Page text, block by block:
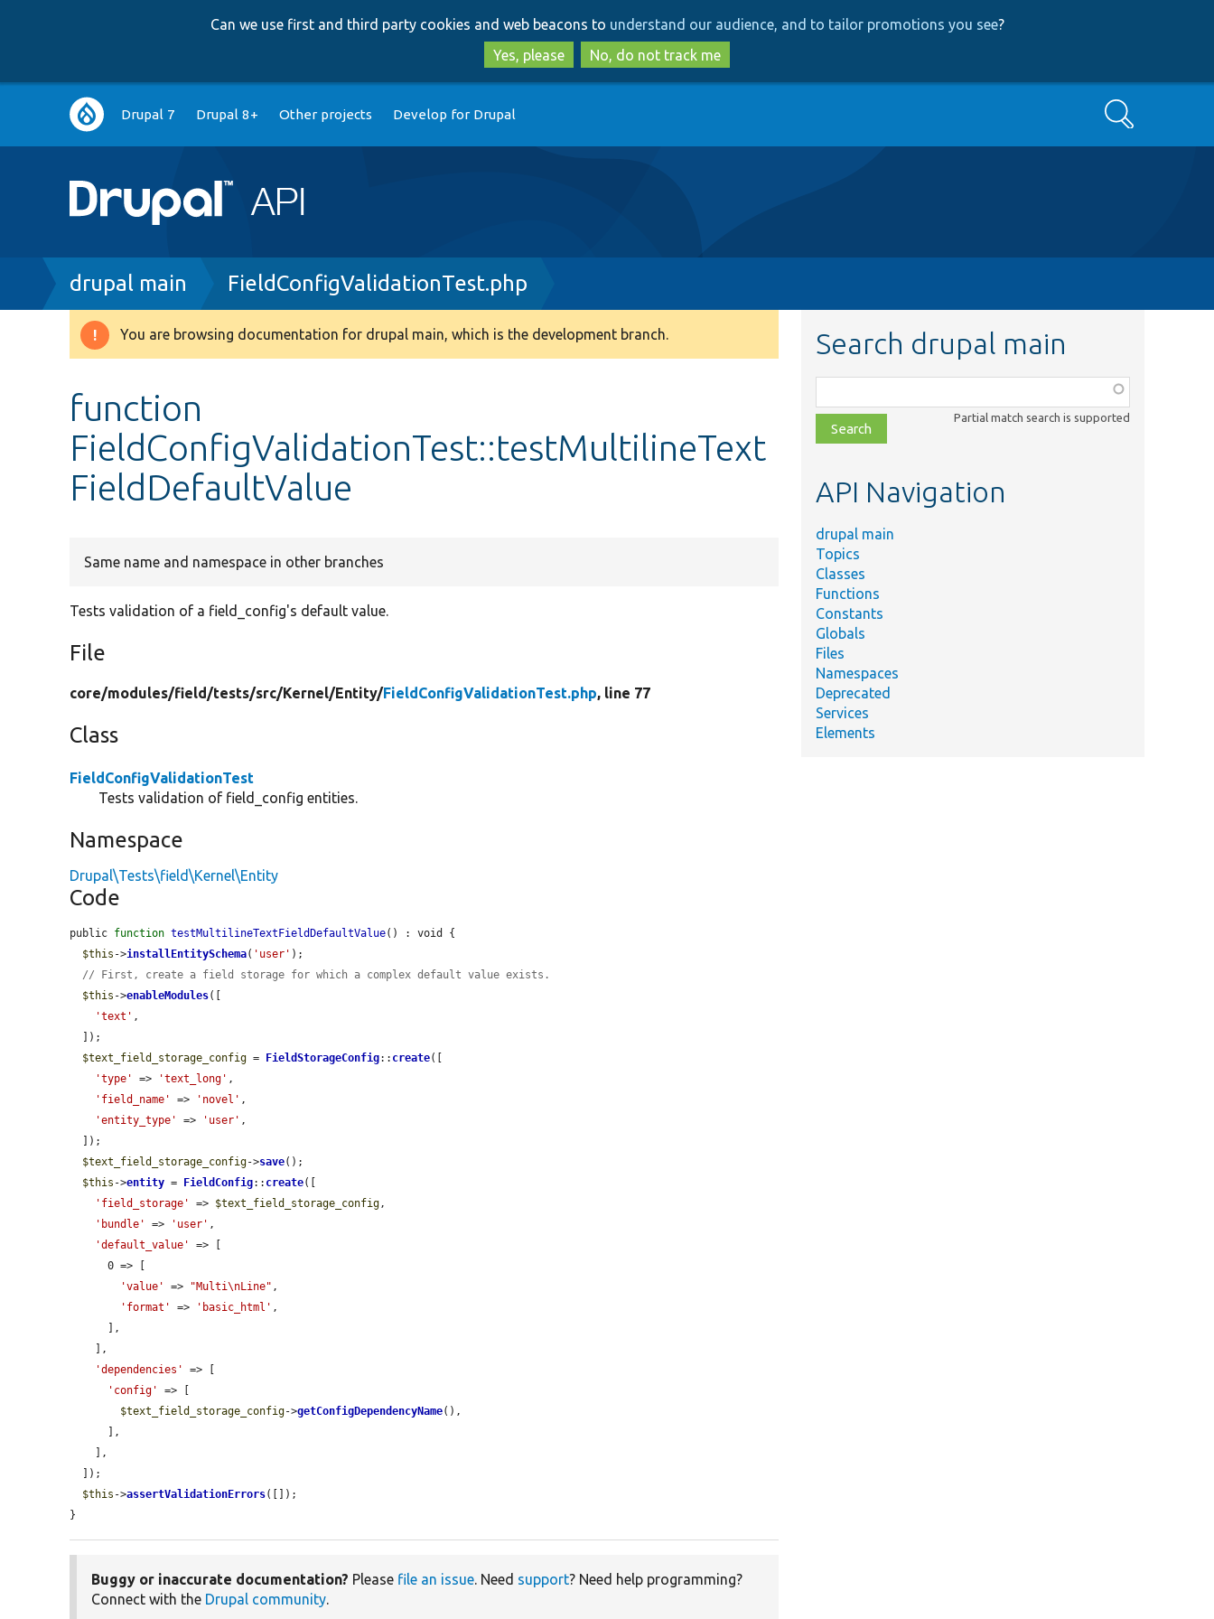
to
main
content
to
search
Can we use first and third party cookies and web beacons to understand our audience, and to tailor promotions you see?
Yes, please
No, do not track me
Main
navigation
Drupal 7 Drupal 8+ Other projects Develop for Drupal Search
Breadcrumb
drupal main FieldConfigValidationTest.php
Warning
You are browsing documentation for drupal main, which is the development branch.
function
FieldConfigValidationTest::testMultilineText
FieldDefaultValue
Same name and namespace in other branches
Tests validation of a field_config's default value.
File
core/modules/field/tests/src/Kernel/Entity/FieldConfigValidationTest.php, line 77
Class
FieldConfigValidationTest
Tests validation of field_config entities.
Namespace
Drupal\Tests\field\Kernel\Entity
Code
public function testMultilineTextFieldDefaultValue() : void {
$this ->installEntitySchema( 'user' );
// First, create a field storage for which a complex default value exists.
$this ->enableModules([
'text' ,
$text_field_storage_config = FieldStorageConfig:: create([
'type'
=> 'text_long' ,
'field_name'
=> 'novel' ,
'entity_type'
=> 'user' ,
$text_field_storage_config->save();
$this ->entity = FieldConfig:: create([
'field_storage'
=> $text_field_storage_config,
'bundle'
=> 'user' ,
'default_value'
=> [
      0 => [
'value'
=> "Multi\nLine" ,
'format'
=> 'basic_html' ,
'dependencies'
=> [
'config'
=> [
$text_field_storage_config->getConfigDependencyName(),
$this ->assertValidationErrors([]);
}
Buggy or inaccurate documentation? Please file an issue. Need support? Need help programming?
Connect with the Drupal community.
Search drupal main
class,
file,
topic,
Partial match search is supported
API Navigation
drupal main
Topics
Classes
Functions
Constants
Globals
Files
Namespaces
Deprecated
Services
Elements